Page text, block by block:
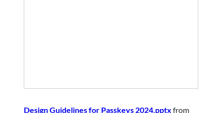
Design Guidelines for Passkeys 2024.pptx from